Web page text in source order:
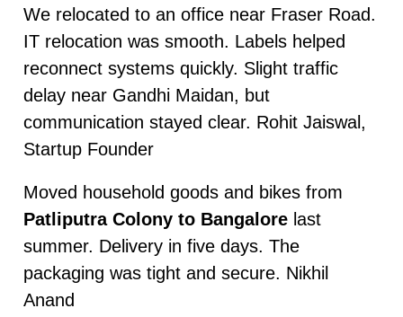
We relocated to an office near Fraser Road.
IT relocation was smooth. Labels helped
reconnect systems quickly. Slight traffic
delay near Gandhi Maidan, but
communication stayed clear. Rohit Jaiswal,
Startup Founder
Moved household goods and bikes from
Patliputra Colony to Bangalorelast
summer. Delivery in five days. The
packaging was tight and secure. Nikhil
Anand